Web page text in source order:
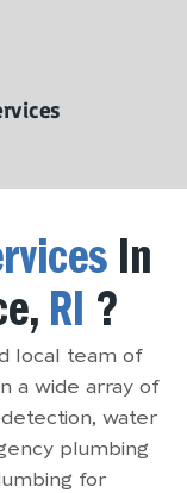
In
RI ?
local team of
a wide array of
water
plumbing
for